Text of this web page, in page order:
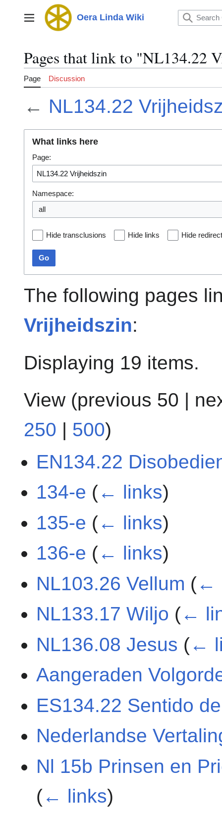
Main menu Oera Linda Wiki
Pages that link to "NL134.22
Page Discussion
← NL134.22
What links here
Page:
Namespace:
all
Hide transclusions Hide links Hide
Go
The following pages
Vrijheidszin:
Displaying 19 items.
View (previous 50 |
250 | 500)
EN134.22
134-e (← links)
135-e (← links)
136-e (← links)
NL103.26 Vellum (←
NL133.17 Wiljo (←
NL136.08 Jesus (←
Aangeraden
ES134.22 Sentido
Nederlandse
Nl 15b Prinsen en
(← links)